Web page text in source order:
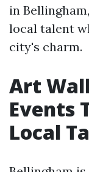
in
local talent
city's charm.
Art
Events
Local